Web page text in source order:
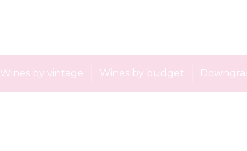
Wines by vintage Wines by budget